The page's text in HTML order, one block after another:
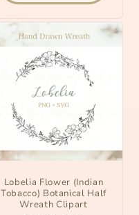
Lobelia Flower (Indian
Tobacco) Botanical Half
Wreath Clipart